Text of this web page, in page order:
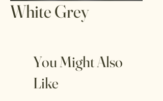
White Grey
You Might Also
Like